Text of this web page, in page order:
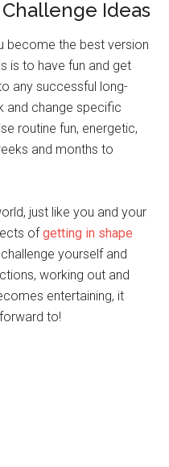
Ideas
become the best version
is to have fun and get
any successful long-
and change specific
routine fun, energetic,
and months to
just like you and your
ofgetting in shape
yourself and
working out and
entertaining, it
to!